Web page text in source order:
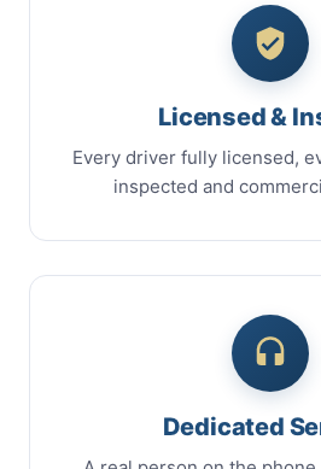
Licensed &
Every driver fully licensed,
inspected and
Dedicated